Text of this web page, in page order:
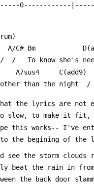
0------------
A/C# Bm
/  /   To know she's
A7sus4
other than the night
the lyrics are not
slow, to make it fit, I
this works-- I've
to the begining of
see the storm
beat the rain in
the back door